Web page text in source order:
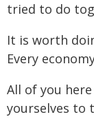
tried to do
It is worth
Every
All of you
yourselves to